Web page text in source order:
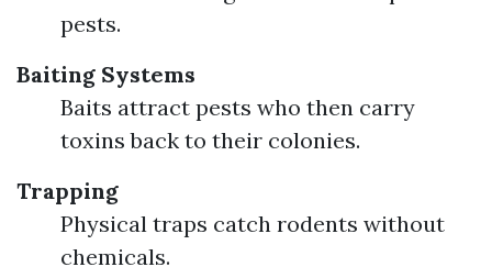
pests.
Baiting Systems
Baits attract pests who then carry
toxins back to their colonies.
Trapping
Physical traps catch rodents without
chemicals.